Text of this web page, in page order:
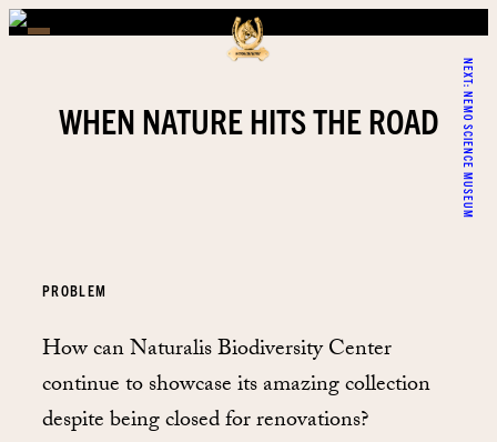
NEXT:
NEMO SCIENCE MUSEUM
WHEN NATURE HITS THE ROAD
PROBLEM
How can Naturalis Biodiversity Center
continue to showcase its amazing collection
despite being closed for renovations?